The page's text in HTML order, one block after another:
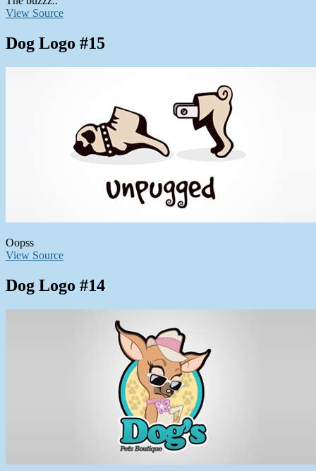
View Source
Dog Logo #15
Oopss
View Source
Dog Logo #14